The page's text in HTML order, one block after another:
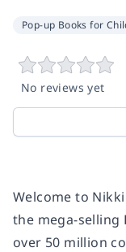
Pop-up Books for
No reviews yet
Welcome to
the mega-selling
over 50 million